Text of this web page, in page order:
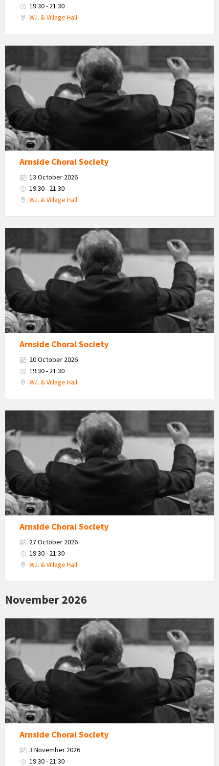
19:30 - 21:30
W.I. & Village Hall
Choral
Society
Arnside Choral Society
13 October 2026
19:30 - 21:30
W.I. & Village Hall
Choral
Society
Arnside Choral Society
20 October 2026
19:30 - 21:30
W.I. & Village Hall
Choral
Society
Arnside Choral Society
27 October 2026
19:30 - 21:30
W.I. & Village Hall
November 2026
Choral
Society
Arnside Choral Society
3 November 2026
19:30 - 21:30